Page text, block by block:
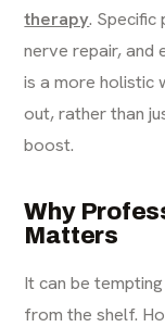
therapy.
nerve repair, and
is a more holistic
out, rather than
boost.
Why
Matters
It can be
from the shelf.